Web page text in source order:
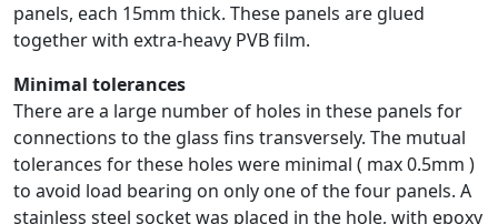
panels, each 15mm thick. These panels are glued
together with extra-heavy PVB film.
Minimal tolerances
There are a large number of holes in these panels for
connections to the glass fins transversely. The mutual
tolerances for these holes were minimal ( max 0.5mm )
to avoid load bearing on only one of the four panels. A
stainless steel socket was placed in the hole, with epoxy